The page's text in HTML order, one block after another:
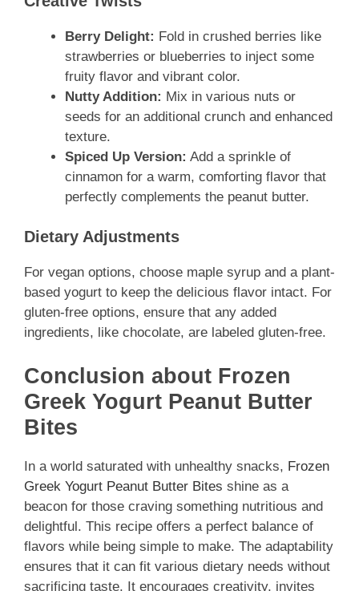
Berry Delight: Fold in crushed berries like
strawberries or blueberries to inject some
fruity flavor and vibrant color.
Nutty Addition: Mix in various nuts or
seeds for an additional crunch and enhanced
texture.
Spiced Up Version: Add a sprinkle of
cinnamon for a warm, comforting flavor that
perfectly complements the peanut butter.
Dietary Adjustments
For vegan options, choose maple syrup and a plant-
based yogurt to keep the delicious flavor intact. For
gluten-free options, ensure that any added
ingredients, like chocolate, are labeled gluten-free.
Conclusion about Frozen
Greek Yogurt Peanut Butter
Bites
In a world saturated with unhealthy snacks, Frozen
Greek Yogurt Peanut Butter Bites shine as a
beacon for those craving something nutritious and
delightful. This recipe offers a perfect balance of
flavors while being simple to make. The adaptability
ensures that it can fit various dietary needs without
sacrificing taste. It encourages creativity, invites